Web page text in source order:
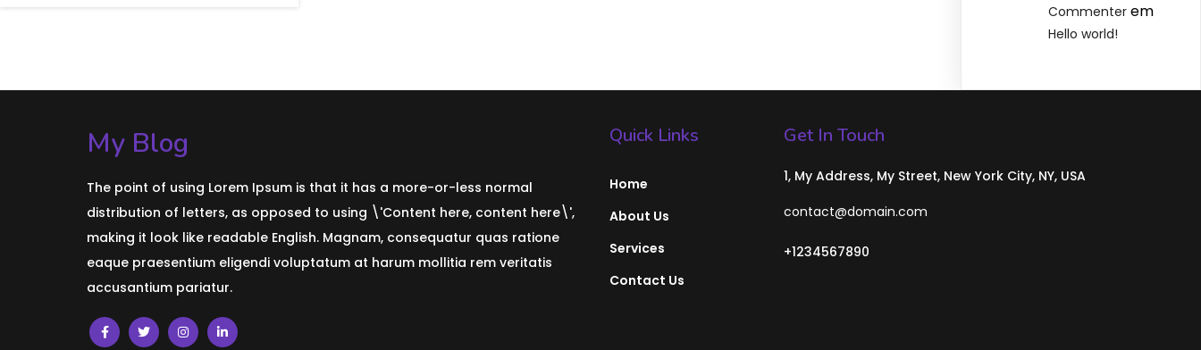
Commenter em
Hello world!
My Blog
The point of using Lorem Ipsum is that it has a more-or-less normal
distribution of letters, as opposed to using \'Content here, content here\',
making it look like readable English. Magnam, consequatur quas ratione
eaque praesentium eligendi voluptatum at harum mollitia rem veritatis
accusantium pariatur.
Quick Links
Home
About Us
Services
Contact Us
Get In Touch
1, My Address, My Street, New York City, NY, USA
contact@domain.com
+1234567890